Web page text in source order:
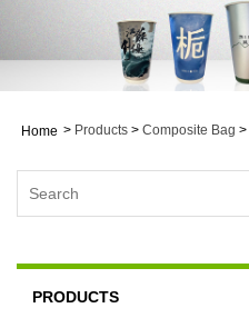
Home > Products > Composite Bag >
PRODUCTS